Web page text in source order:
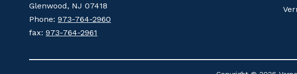
Glenwood, NJ 07418
Phone:973-764-2960
fax:973-764-2961